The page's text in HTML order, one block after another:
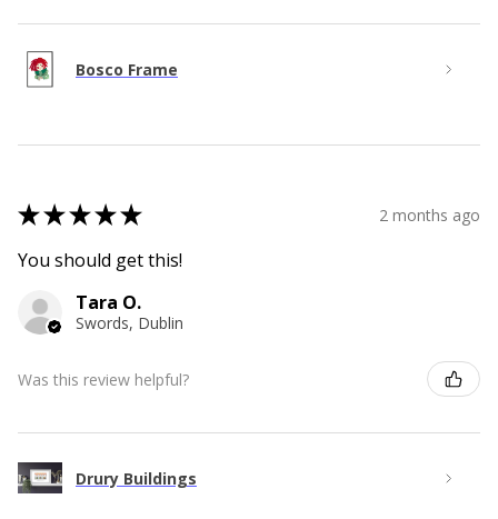
Bosco Frame
★★★★★ 2 months ago
You should get this!
Tara O.
Swords, Dublin
Was this review helpful?
Drury Buildings